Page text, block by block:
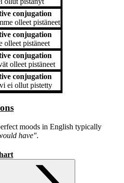
conjugation
olleet pistäneet
conjugation
olleet pistäneet
conjugation
olleet pistäneet
conjugation
ei ollut pistetty
moods in English typically
have".